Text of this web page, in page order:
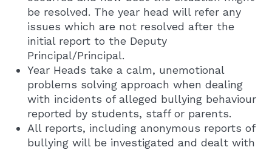
be resolved. The year head will refer any
issues which are not resolved after the
initial report to the Deputy
Principal/Principal.
Year Heads take a calm, unemotional
problems solving approach when dealing
with incidents of alleged bullying behaviour
reported by students, staff or parents.
All reports, including anonymous reports of
bullying will be investigated and dealt with